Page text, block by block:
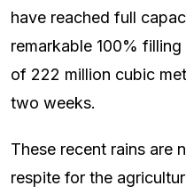
have reached full
remarkable 100%
of 222 million cubic
two weeks.
These recent rains are
respite for the